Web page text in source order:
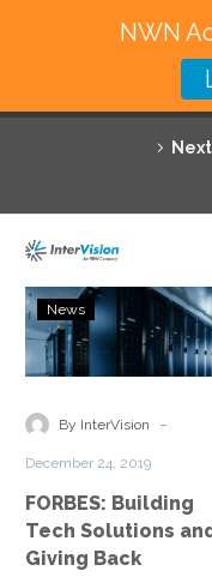
Featured
Technology
Why InterVision
Contact
Building
Tech
and
News
By InterVision -
December 24, 2019
FORBES: Building
Tech Solutions
Giving Back
NWN